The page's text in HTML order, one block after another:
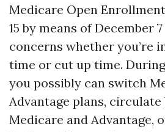
Medicare Open
15 by means of December
concerns whether you’re
time or cut up time.
you possibly can switch
Advantage plans,
Medicare and Advantage,